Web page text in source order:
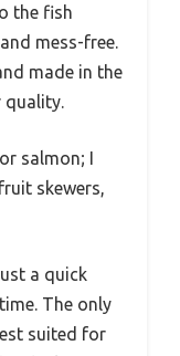
the fish
mess-free.
made in the
quality.
salmon; I
skewers,
a quick
The only
suited for